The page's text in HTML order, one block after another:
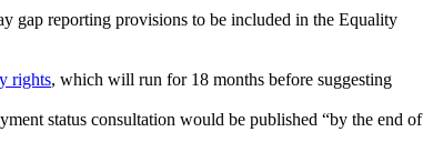
gap reporting provisions to be included in the Equality
rights, which will run for 18 months before suggesting
status consultation would be published “by the end of